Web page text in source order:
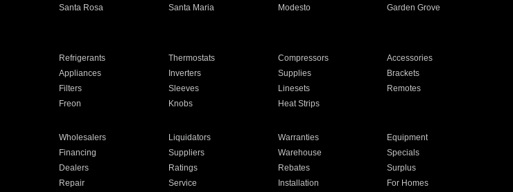
Santa Rosa Santa Maria Modesto
Garden Grove
Refrigerants Thermostats Compressors
Accessories
Appliances Inverters Supplies
Brackets
Filters Sleeves Linesets
Remotes
Freon Knobs Heat Strips
Wholesalers Liquidators Warranties
Equipment
Financing Suppliers Warehouse
Specials
Dealers Ratings Rebates
Surplus
Repair Service Installation For Homes